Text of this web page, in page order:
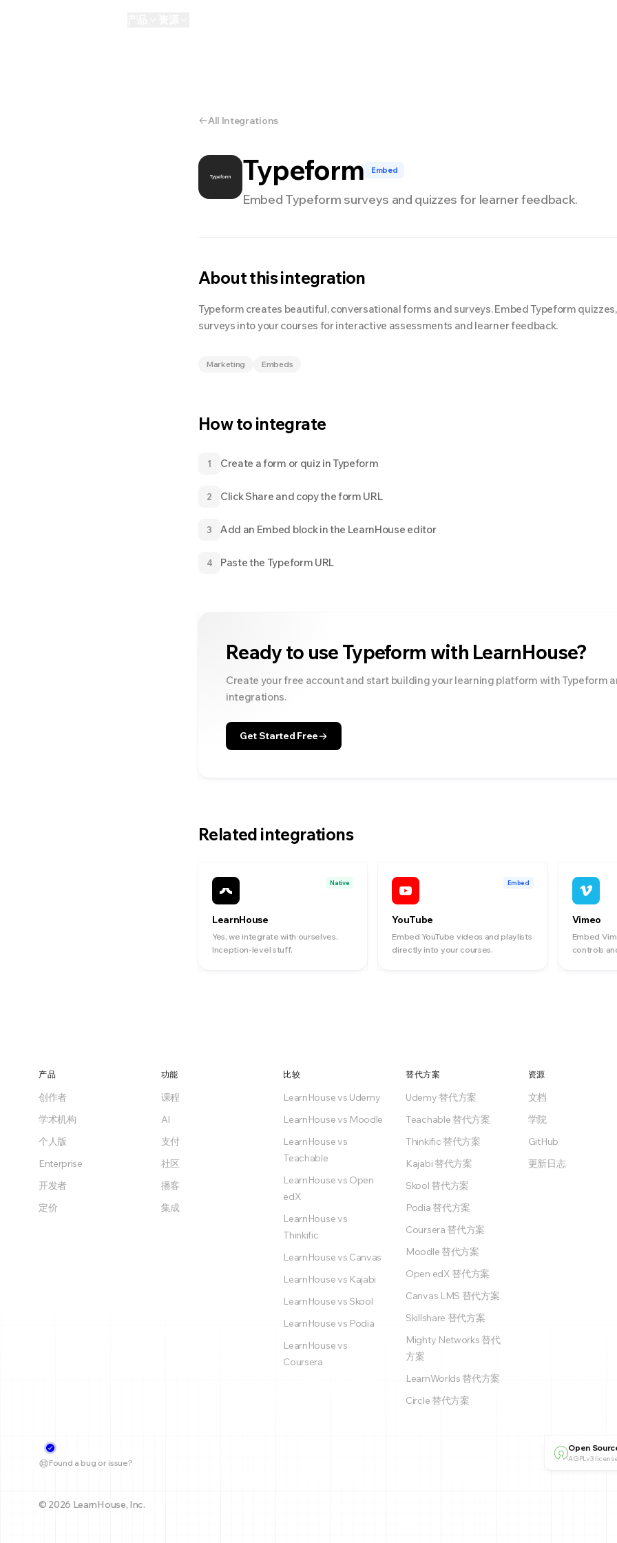
All Integrations
Typeform Embed
Embed Typeform surveys and quizzes for learner feedback.
About this integration
Typeform creates beautiful, conversational forms and surveys. Embed Typeform
surveys into your courses for interactive assessments and learner feedback.
Marketing Embeds
How to integrate
1 Create a form or quiz in Typeform
2 Click Share and copy the form URL
3 Add an Embed block in the LearnHouse editor
4 Paste the Typeform URL
Ready to use Typeform with LearnHouse?
Create your free account and start building your learning platform withTypeform
integrations.
Get Started Free
Related integrations
Native
LearnHouse
Yes, we integrate with ourselves.
Inception-level stuff.
Embed
YouTube
Embed YouTube videos and playlists
directly into your courses.
Vimeo
Embed
controls
产品
创作者
学术机构
个人版
Enterprise
开发者
定价
功能
课程
AI
支付
社区
播客
集成
比较
LearnHouse vs Udemy
LearnHouse vs Moodle
LearnHouse vs
Teachable
LearnHouse vs Open
edX
LearnHouse vs
Thinkific
LearnHouse vs Canvas
LearnHouse vs Kajabi
LearnHouse vs Skool
LearnHouse vs Podia
LearnHouse vs
Coursera
替代方案
Udemy 替代方案
Teachable 替代方案
Thinkific 替代方案
Kajabi 替代方案
Skool 替代方案
Podia 替代方案
Coursera 替代方案
Moodle 替代方案
Open edX 替代方案
Canvas LMS 替代方案
Skillshare 替代方案
Mighty Networks 替代
方案
LearnWorlds 替代方案
Circle 替代方案
资源
文档
学院
GitHub
更新日志
Found a bug or issue?
Open
AGPLv3
© 2026 LearnHouse, Inc.